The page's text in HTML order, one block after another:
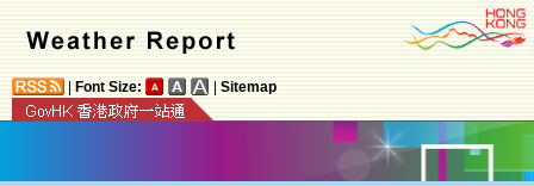
Font Size: Sitemap